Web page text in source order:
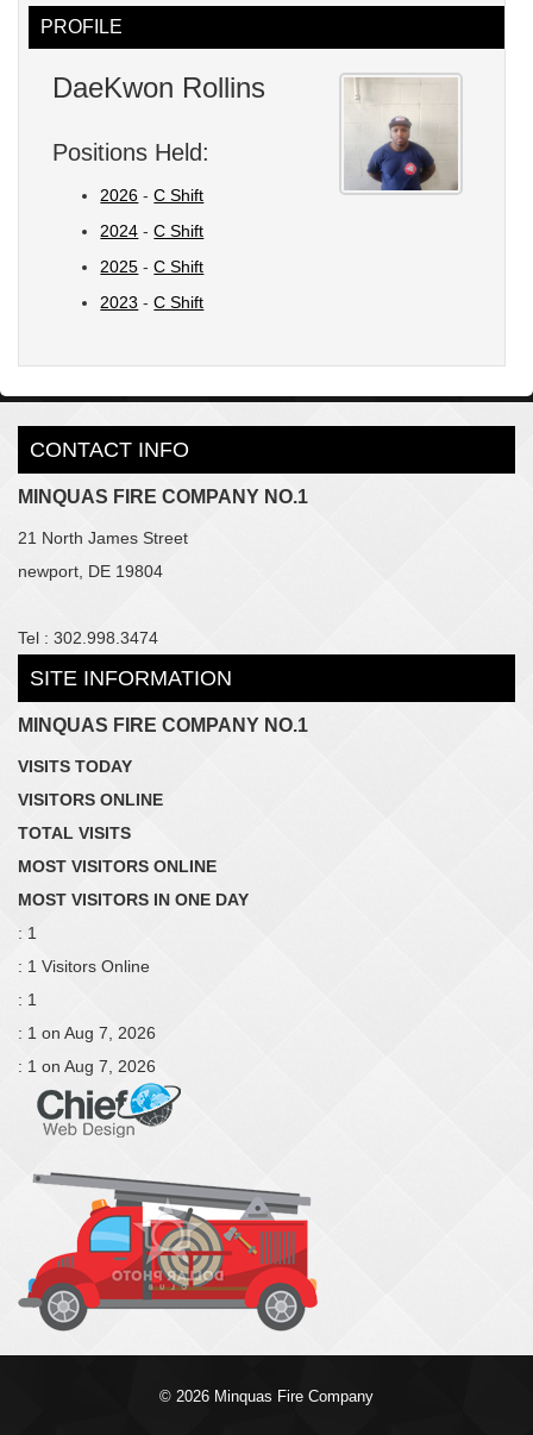
PROFILE
DaeKwon Rollins
Positions Held:
2026 -C Shift
2024 -C Shift
2025 -C Shift
2023 -C Shift
CONTACT INFO
MINQUAS FIRE COMPANY NO.1
21 North James Street
newport, DE 19804
Tel : 302.998.3474
SITE INFORMATION
MINQUAS FIRE COMPANY NO.1
VISITS TODAY
VISITORS ONLINE
TOTAL VISITS
MOST VISITORS ONLINE
MOST VISITORS IN ONE DAY
: 1
: 1 Visitors Online
: 1
: 1 on Aug 7, 2026
: 1 on Aug 7, 2026
© 2026 Minquas Fire Company